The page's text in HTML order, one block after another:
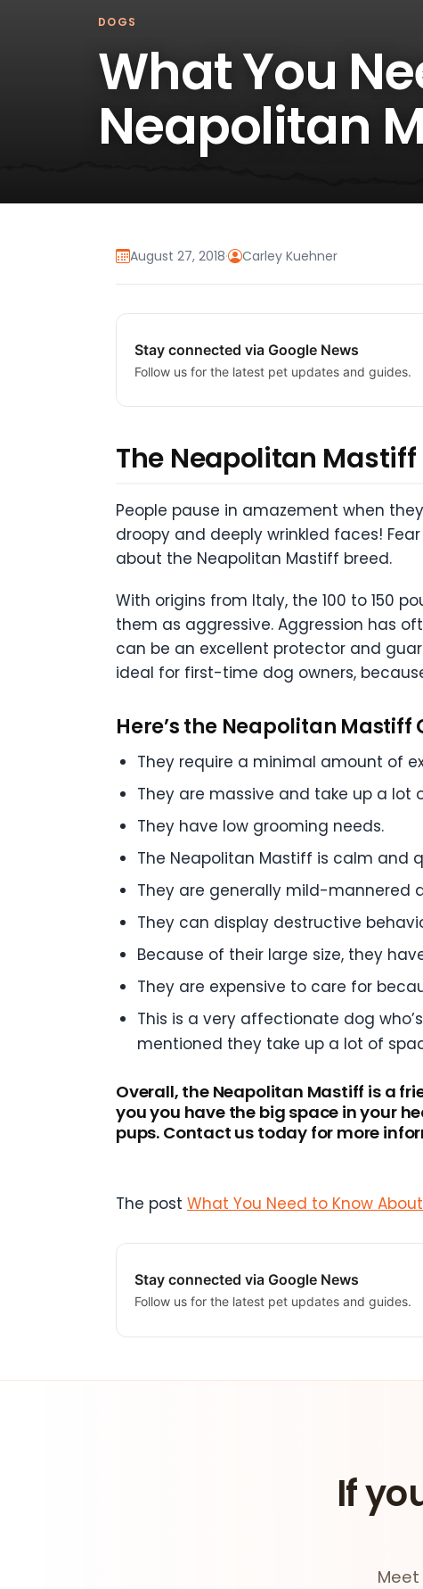
DOGS
What You
Neapolitan
August 27, 2018· Carley Kuehner
Stay connected via Google News
Follow us for the latest pet updates and guides.
The Neapolitan
People pause in amazement when
droopy and deeply wrinkled faces!
about the Neapolitan Mastiff breed.
With origins from Italy, the 100 to 150
them as aggressive. Aggression has
can be an excellent protector and
ideal for first-time dog owners,
Here’s the Neapolitan Mastiff
They require a minimal amount of
They are massive and take up a lot
They have low grooming needs.
The Neapolitan Mastiff is calm and
They are generally mild-mannered
They can display destructive
Because of their large size, they
They are expensive to care for
This is a very affectionate dog
mentioned they take up a lot of
Overall, the Neapolitan Mastiff is a
you you have the big space in your
pups. Contact us today for more
The post What You Need to Know
Stay connected via Google News
Follow us for the latest pet updates and guides.
If